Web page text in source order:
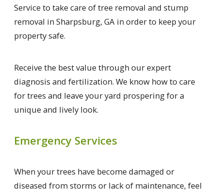
Service to take care of tree removal and stump
removal in Sharpsburg, GA in order to keep your
property safe.
Receive the best value through our expert
diagnosis and fertilization. We know how to care
for trees and leave your yard prospering for a
unique and lively look.
Emergency Services
When your trees have become damaged or
diseased from storms or lack of maintenance, feel